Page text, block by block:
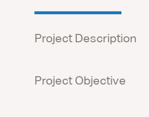
Project Description
Project Objective